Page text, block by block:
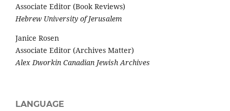
Associate Editor (Book Reviews)
Hebrew University of Jerusalem
Janice Rosen
Associate Editor (Archives Matter)
Alex Dworkin Canadian Jewish Archives
LANGUAGE